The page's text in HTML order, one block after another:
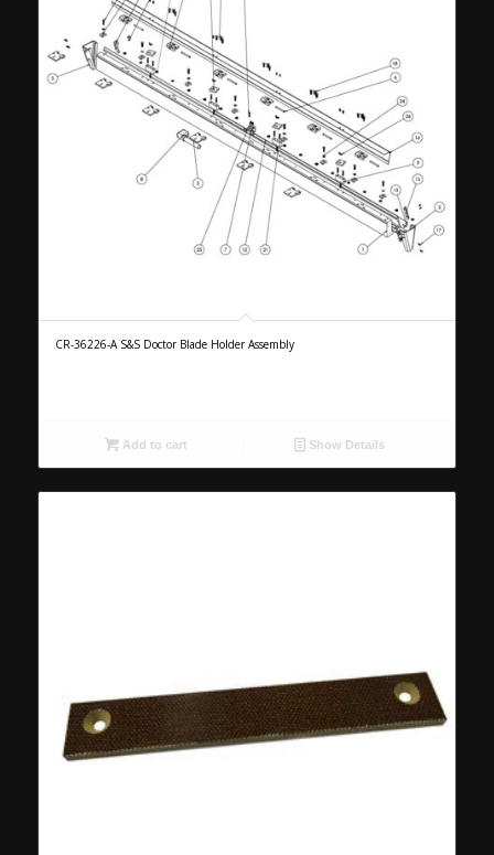
CR-36226-A S&S Doctor Blade Holder Assembly
Add to cart Show Details